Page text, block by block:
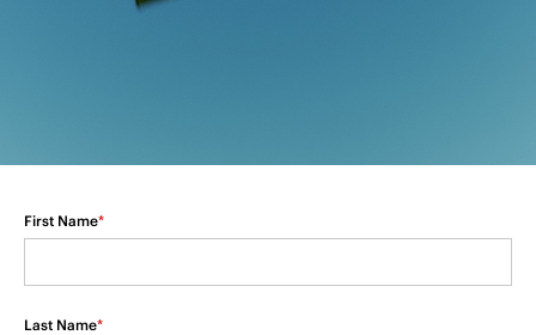
First Name*
Last Name*